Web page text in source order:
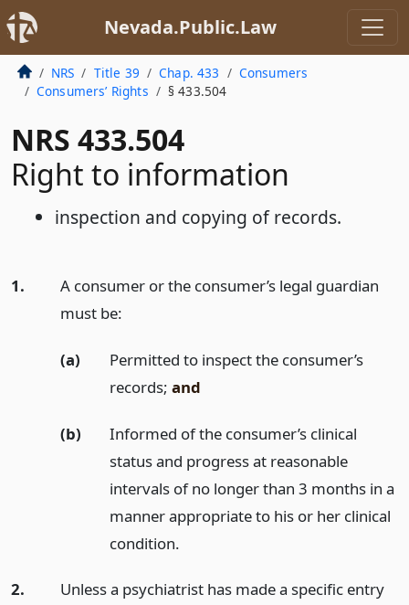
Nevada.Public.Law
NRS Title 39 Chap. 433
Consumers
Consumers’ Rights
§ 433.504
NRS 433.504
Right to information
inspection and copying of records.
1.
A consumer or the consumer’s legal guardian
must be:
(a)
Permitted to inspect the consumer’s
records; and
(b)
Informed of the consumer’s clinical
status and progress at reasonable
intervals of no longer than 3 months in a
manner appropriate to his or her clinical
condition.
2.
Unless a psychiatrist has made a specific entry